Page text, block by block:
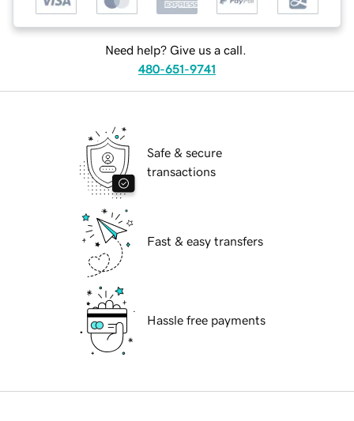
Need help? Give us a call.
480-651-9741
Safe & secure
transactions
Fast & easy transfers
Hassle free payments